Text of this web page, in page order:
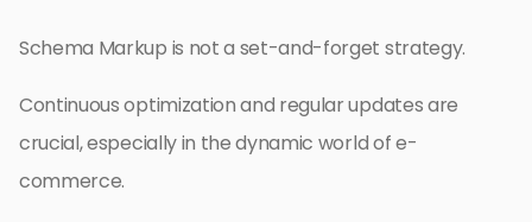
Schema Markup is not a set-and-forget strategy.
Continuous optimization and regular updates are
crucial, especially in the dynamic world of e-
commerce.